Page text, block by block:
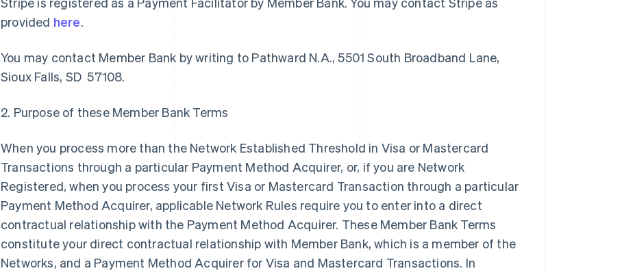
provided here.
You may contact Member Bank by writing to Pathward N.A., 5501 South Broadband Lane,
Sioux Falls, SD 57108.
2. Purpose of these Member Bank Terms
When you process more than the Network Established Threshold in Visa or Mastercard
Transactions through a particular Payment Method Acquirer, or, if you are Network
Registered, when you process your first Visa or Mastercard Transaction through a particular
Payment Method Acquirer, applicable Network Rules require you to enter into a direct
contractual relationship with the Payment Method Acquirer. These Member Bank Terms
constitute your direct contractual relationship with Member Bank, which is a member of the
Networks, and a Payment Method Acquirer for Visa and Mastercard Transactions. In